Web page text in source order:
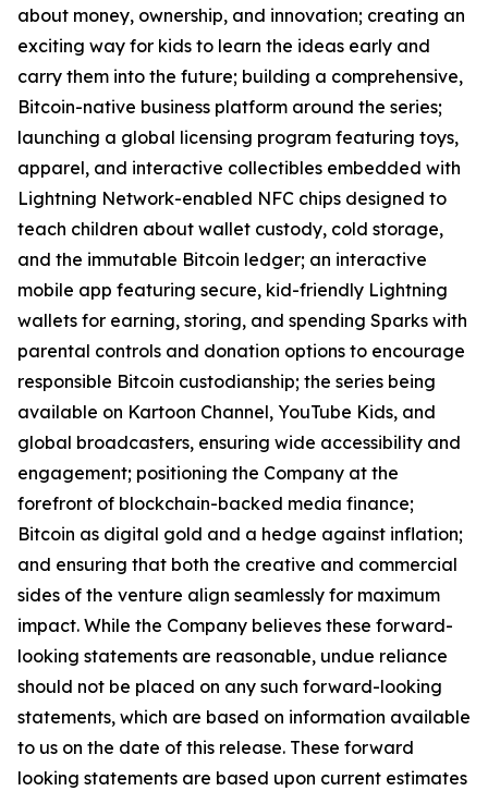
about money, ownership, and innovation; creating an
exciting way for kids to learn the ideas early and
carry them into the future; building a comprehensive,
Bitcoin-native business platform around the series;
launching a global licensing program featuring toys,
apparel, and interactive collectibles embedded with
Lightning Network-enabled NFC chips designed to
teach children about wallet custody, cold storage,
and the immutable Bitcoin ledger; an interactive
mobile app featuring secure, kid-friendly Lightning
wallets for earning, storing, and spending Sparks with
parental controls and donation options to encourage
responsible Bitcoin custodianship; the series being
available on Kartoon Channel, YouTube Kids, and
global broadcasters, ensuring wide accessibility and
engagement; positioning the Company at the
forefront of blockchain-backed media finance;
Bitcoin as digital gold and a hedge against inflation;
and ensuring that both the creative and commercial
sides of the venture align seamlessly for maximum
impact. While the Company believes these forward-
looking statements are reasonable, undue reliance
should not be placed on any such forward-looking
statements, which are based on information available
to us on the date of this release. These forward
looking statements are based upon current estimates